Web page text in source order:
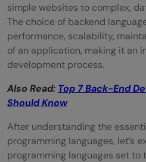
simple websites to complex,
The choice of backend
performance, scalability,
of an application, making it an
development process.
Also Read: Top 7 Back-End
Should Know
After understanding the
programming languages, let’s
programming languages set to